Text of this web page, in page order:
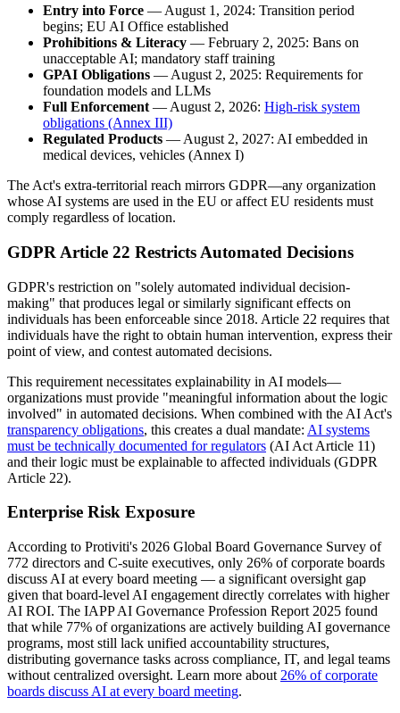
Entry into Force — August 1, 2024: Transition period
begins; EU AI Office established
Prohibitions & Literacy — February 2, 2025: Bans on
unacceptable AI; mandatory staff training
GPAI Obligations — August 2, 2025: Requirements for
foundation models and LLMs
Full Enforcement — August 2, 2026: High-risk system
obligations (Annex III)
Regulated Products — August 2, 2027: AI embedded in
medical devices, vehicles (Annex I)
The Act's extra-territorial reach mirrors GDPR—any organization
whose AI systems are used in the EU or affect EU residents must
comply regardless of location.
GDPR Article 22 Restricts Automated Decisions
GDPR's restriction on "solely automated individual decision-
making" that produces legal or similarly significant effects on
individuals has been enforceable since 2018. Article 22 requires that
individuals have the right to obtain human intervention, express their
point of view, and contest automated decisions.
This requirement necessitates explainability in AI models—
organizations must provide "meaningful information about the logic
involved" in automated decisions. When combined with the AI Act's
transparency obligations, this creates a dual mandate: AI systems
must be technically documented for regulators (AI Act Article 11)
and their logic must be explainable to affected individuals (GDPR
Article 22).
Enterprise Risk Exposure
According to Protiviti's 2026 Global Board Governance Survey of
772 directors and C-suite executives, only 26% of corporate boards
discuss AI at every board meeting — a significant oversight gap
given that board-level AI engagement directly correlates with higher
AI ROI. The IAPP AI Governance Profession Report 2025 found
that while 77% of organizations are actively building AI governance
programs, most still lack unified accountability structures,
distributing governance tasks across compliance, IT, and legal teams
without centralized oversight. Learn more about 26% of corporate
boards discuss AI at every board meeting.